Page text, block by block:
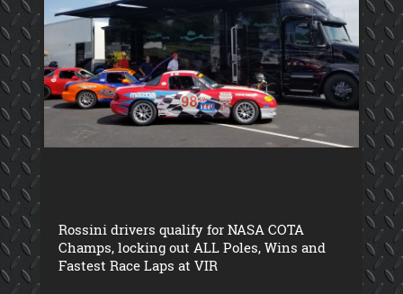
Rossini drivers qualify for NASA COTA
Champs, locking out ALL Poles, Wins and
Fastest Race Laps at VIR